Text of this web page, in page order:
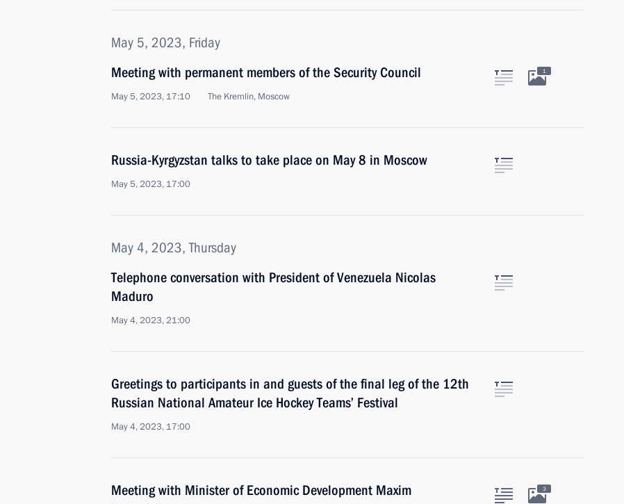
May 5, 2023, Friday
Meeting with permanent members of the Security Council
May 5, 2023, 17:10 The Kremlin, Moscow
1
Russia-Kyrgyzstan talks to take place on May 8 in Moscow
May 5, 2023, 17:00
May 4, 2023, Thursday
Telephone conversation with President of Venezuela Nicolas
Maduro
May 4, 2023, 21:00
Greetings to participants in and guests of the final leg of the 12th
Russian National Amateur Ice Hockey Teams’ Festival
May 4, 2023, 17:00
Meeting with Minister of Economic Development Maxim
3